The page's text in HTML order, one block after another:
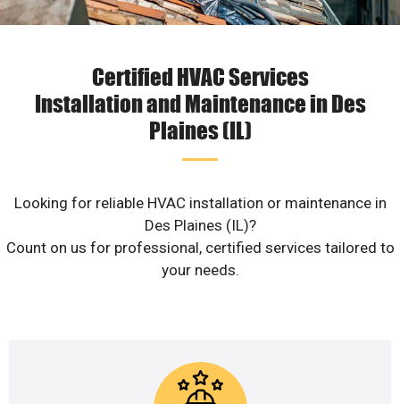
Certified HVAC Services
Installation and Maintenance in Des
Plaines (IL)
Looking for reliable HVAC installation or maintenance in
Des Plaines (IL)?
Count on us for professional, certified services tailored to
your needs.